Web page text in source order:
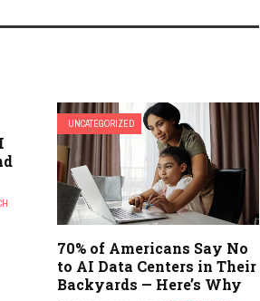
UNCATEGORIZED
70% of Americans Say No
to AI Data Centers in Their
Backyards — Here’s Why